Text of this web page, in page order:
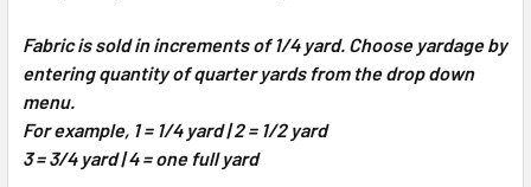
Fabric is sold in increments of 1/4 yard. Choose yardage by
entering quantity of quarter yards from the drop down
menu.
For example, 1 = 1/4 yard | 2 = 1/2 yard
3 = 3/4 yard | 4 = one full yard